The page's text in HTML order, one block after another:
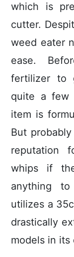
which is
cutter.
weed eater
ease.
fertilizer to
quite a few
item is
But
reputation
whips if
anything
utilizes a
drastically
models in its